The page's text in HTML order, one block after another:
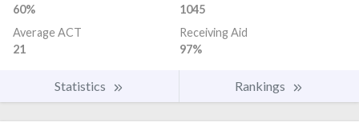
60%
1045
Average ACT
21
Receiving Aid
97%
Statistics Rankings